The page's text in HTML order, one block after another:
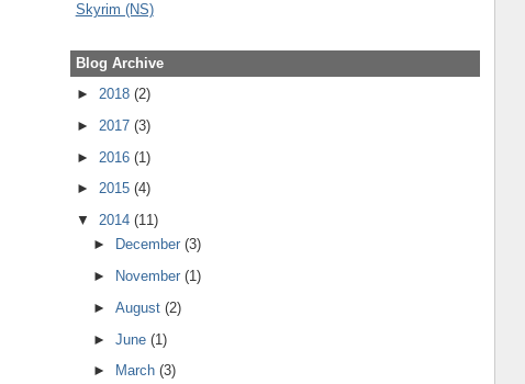
Skyrim (NS)
Blog Archive
► 2018 (2)
► 2017 (3)
► 2016 (1)
► 2015 (4)
▼ 2014 (11)
►
December(3)
►
November(1)
►August(2)
►June(1)
►
March(3)